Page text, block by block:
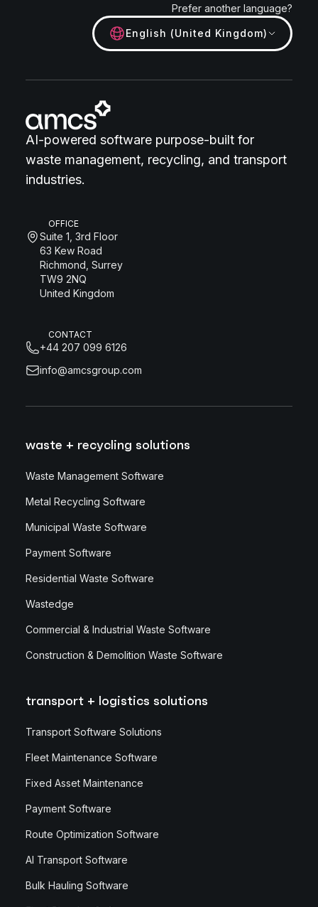
Prefer another language?
English (United Kingdom)
AI-powered software purpose-built for
waste management, recycling, and transport
industries.
OFFICE
Suite 1, 3rd Floor
63 Kew Road
Richmond, Surrey
TW9 2NQ
United Kingdom
CONTACT
+44 207 099 6126
info@amcsgroup.com
waste + recycling solutions
Waste Management Software
Metal Recycling Software
Municipal Waste Software
Payment Software
Residential Waste Software
Wastedge
Commercial & Industrial Waste Software
Construction & Demolition Waste Software
transport + logistics solutions
Transport Software Solutions
Fleet Maintenance Software
Fixed Asset Maintenance
Payment Software
Route Optimization Software
AI Transport Software
Bulk Hauling Software